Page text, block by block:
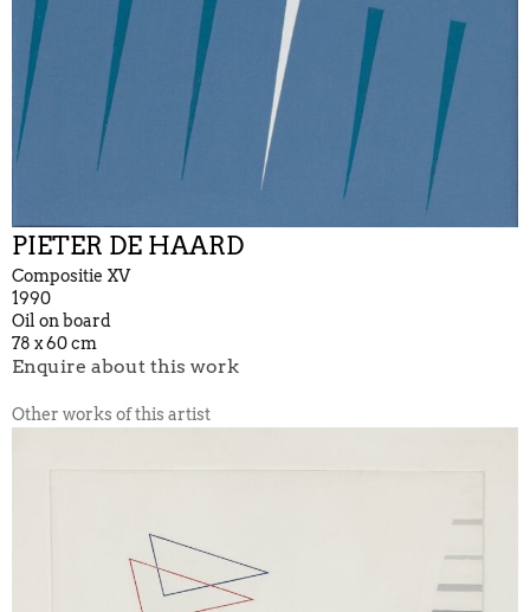
PIETER DE HAARD
Compositie XV
1990
Oil on board
78 x 60 cm
Enquire about this work
Other works of this artist